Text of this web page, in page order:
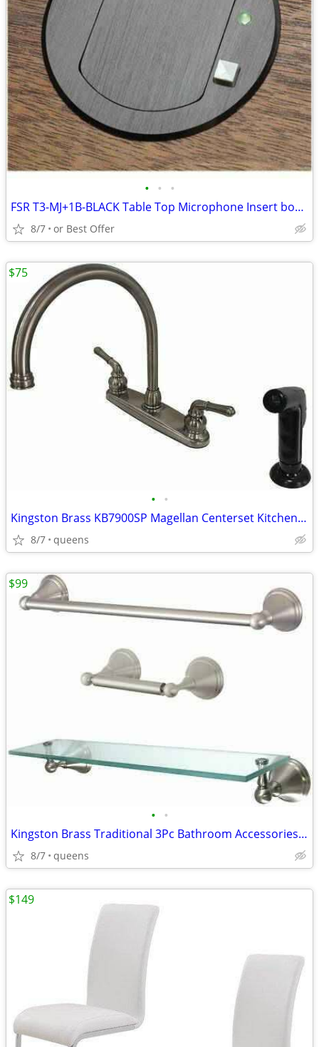
• • •
FSR T3-MJ+1B-BLACK Table Top Microphone Insert box (1-Button/1-LED)
8/7 or Best Offer
• •
Kingston Brass KB7900SP Magellan Centerset Kitchen Faucet,8-3/4"-Black
8/7 queens
$75
• •
Kingston Brass Traditional 3Pc Bathroom Accessories Set Brushed Nickel
8/7 queens
$99
$149